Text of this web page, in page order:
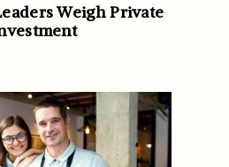
Weigh Private